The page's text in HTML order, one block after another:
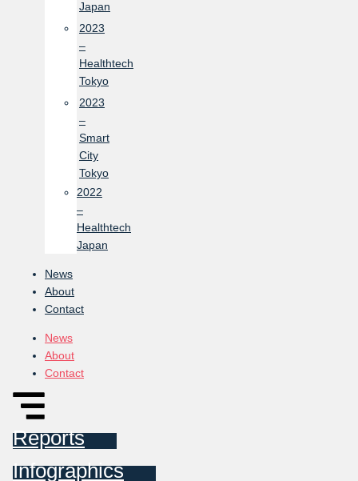
Japan
2023
–
Healthtech
Tokyo
2023
–
Smart
City
Tokyo
2022
–
Healthtech
Japan
News
About
Contact
News
About
Contact
Reports
Infographics